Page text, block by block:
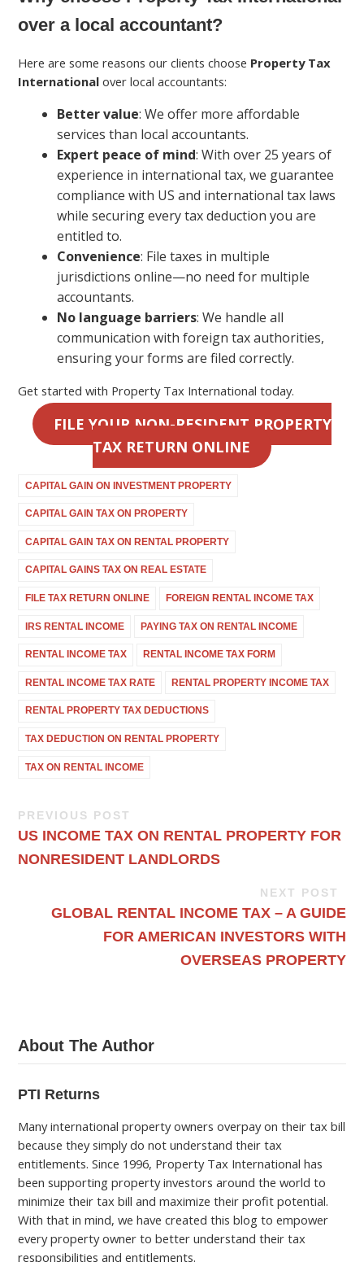
over a local accountant?
Here are some reasons our clients choose Property Tax
International over local accountants:
Better value: We offer more affordable
services than local accountants.
Expert peace of mind: With over 25 years of
experience in international tax, we guarantee
compliance with US and international tax laws
while securing every tax deduction you are
entitled to.
Convenience: File taxes in multiple
jurisdictions online—no need for multiple
accountants.
No language barriers: We handle all
communication with foreign tax authorities,
ensuring your forms are filed correctly.
Get started with Property Tax International today.
FILE YOUR NON-RESIDENT PROPERTY
TAX RETURN ONLINE
CAPITAL GAIN ON INVESTMENT PROPERTY
CAPITAL GAIN TAX ON PROPERTY
CAPITAL GAIN TAX ON RENTAL PROPERTY
CAPITAL GAINS TAX ON REAL ESTATE
FILE TAX RETURN ONLINE FOREIGN RENTAL INCOME TAX
IRS RENTAL INCOME PAYING TAX ON RENTAL INCOME
RENTAL INCOME TAX RENTAL INCOME TAX FORM
RENTAL INCOME TAX RATE RENTAL PROPERTY INCOME TAX
RENTAL PROPERTY TAX DEDUCTIONS
TAX DEDUCTION ON RENTAL PROPERTY
TAX ON RENTAL INCOME
PREVIOUS POST
US INCOME TAX ON RENTAL PROPERTY FOR
NONRESIDENT LANDLORDS
NEXT POST
GLOBAL RENTAL INCOME TAX – A GUIDE
FOR AMERICAN INVESTORS WITH
OVERSEAS PROPERTY
About The Author
PTI Returns
Many international property owners overpay on their tax bill
because they simply do not understand their tax
entitlements. Since 1996, Property Tax International has
been supporting property investors around the world to
minimize their tax bill and maximize their profit potential.
With that in mind, we have created this blog to empower
every property owner to better understand their tax
responsibilities and entitlements.